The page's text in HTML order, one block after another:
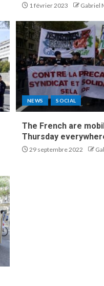
1 février 2023 Gabriel
NEWS SOCIAL
The French are
Thursday
29 septembre 2022